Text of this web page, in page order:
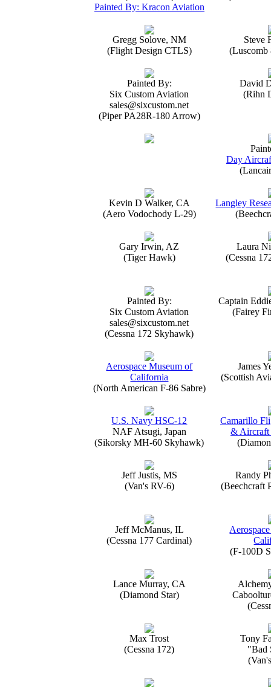
Painted By: Kracon Aviation
Gregg Solove, NM
(Flight Design CTLS)
Steve
(Luscomb
Painted By:
Six Custom Aviation
sales@sixcustom.net
(Piper PA28R-180 Arrow)
David
(Rihn
Day
Kevin D Walker, CA
(Aero Vodochody L-29)
Langley
Gary Irwin, AZ
(Tiger Hawk)
Laura
(Cessna
Painted By:
Six Custom Aviation
sales@sixcustom.net
(Cessna 172 Skyhawk)
Captain
(Fairey
Aerospace Museum of
California
(North American F-86 Sabre)
James
(Scottish
U.S. Navy HSC-12
NAF Atsugi, Japan
(Sikorsky MH-60 Skyhawk)
Camarillo
& Aircraft
Jeff Justis, MS
(Van's RV-6)
Randy
(Beechcraft
Jeff McManus, IL
(Cessna 177 Cardinal)
(F-100D
Lance Murray, CA
(Diamond Star)
Max Trost
(Cessna 172)
Tony
"Bad